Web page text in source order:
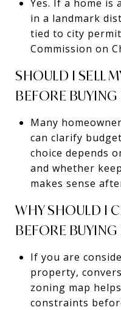
Yes. If a home is
in a landmark
tied to city
Commission on
SHOULD I SELL
BEFORE
Many
can clarify
choice depends
and whether
makes sense
WHY SHOULD I
BEFORE
If you are
property,
zoning map
constraints